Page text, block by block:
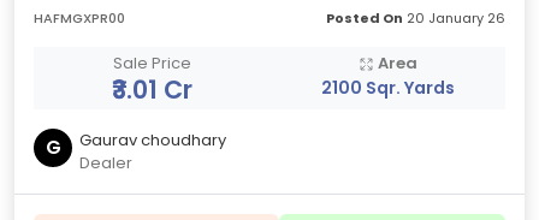
HAFMGXPR00 Posted On 20 January 26
Sale Price
₹3.01 Cr
Area
2100 Sqr. Yards
G
Gaurav choudhary
Dealer